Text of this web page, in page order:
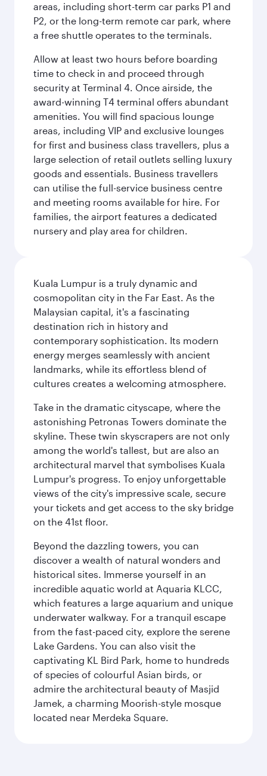
areas, including short-term car parks P1 and
P2, or the long-term remote car park, where
a free shuttle operates to the terminals.
Allow at least two hours before boarding
time to check in and proceed through
security at Terminal 4. Once airside, the
award-winning T4 terminal offers abundant
amenities. You will find spacious lounge
areas, including VIP and exclusive lounges
for first and business class travellers, plus a
large selection of retail outlets selling luxury
goods and essentials. Business travellers
can utilise the full-service business centre
and meeting rooms available for hire. For
families, the airport features a dedicated
nursery and play area for children.
Kuala Lumpur is a truly dynamic and
cosmopolitan city in the Far East. As the
Malaysian capital, it's a fascinating
destination rich in history and
contemporary sophistication. Its modern
energy merges seamlessly with ancient
landmarks, while its effortless blend of
cultures creates a welcoming atmosphere.
Take in the dramatic cityscape, where the
astonishing Petronas Towers dominate the
skyline. These twin skyscrapers are not only
among the world's tallest, but are also an
architectural marvel that symbolises Kuala
Lumpur's progress. To enjoy unforgettable
views of the city's impressive scale, secure
your tickets and get access to the sky bridge
on the 41st floor.
Beyond the dazzling towers, you can
discover a wealth of natural wonders and
historical sites. Immerse yourself in an
incredible aquatic world at Aquaria KLCC,
which features a large aquarium and unique
underwater walkway. For a tranquil escape
from the fast-paced city, explore the serene
Lake Gardens. You can also visit the
captivating KL Bird Park, home to hundreds
of species of colourful Asian birds, or
admire the architectural beauty of Masjid
Jamek, a charming Moorish-style mosque
located near Merdeka Square.